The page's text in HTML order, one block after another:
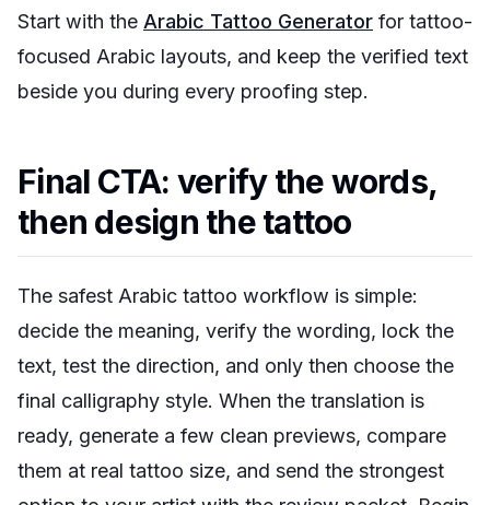
Start with the Arabic Tattoo Generator for tattoo-
focused Arabic layouts, and keep the verified text
beside you during every proofing step.
Final CTA: verify the words,
then design the tattoo
The safest Arabic tattoo workflow is simple:
decide the meaning, verify the wording, lock the
text, test the direction, and only then choose the
final calligraphy style. When the translation is
ready, generate a few clean previews, compare
them at real tattoo size, and send the strongest